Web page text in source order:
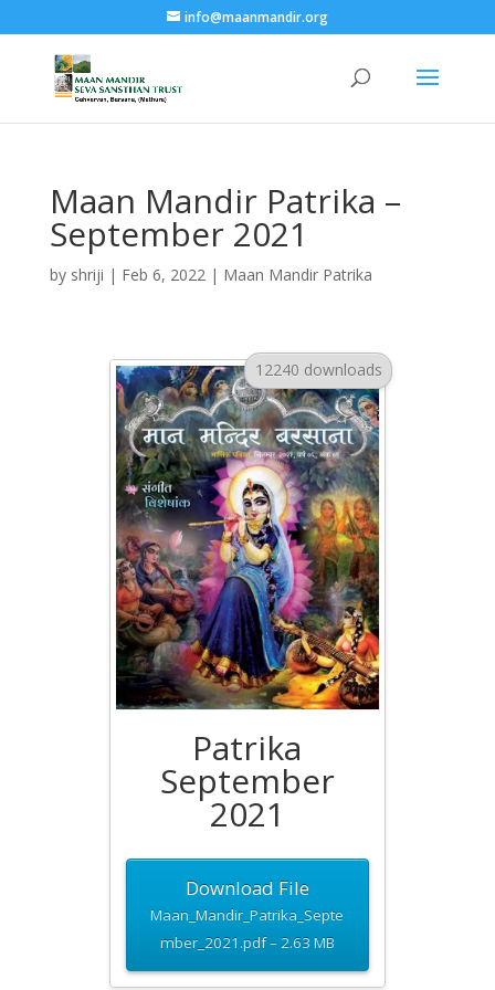
info@maanmandir.org
Maan Mandir Patrika –
September 2021
by shriji | Feb 6, 2022| Maan Mandir Patrika
12240 downloads
Patrika
September
2021
Download File
Maan_Mandir_Patrika_Septe
mber_2021.pdf – 2.63 MB